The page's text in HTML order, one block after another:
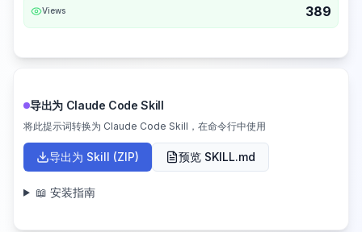
Views 389
导出为 Claude Code Skill
将此提示词转换为 Claude Code Skill，在命令行中使用
导出为 Skill (ZIP) 预览 SKILL.md
📖 安装指南